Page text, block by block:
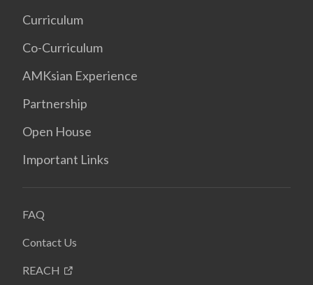
Curriculum
Co-Curriculum
AMKsian Experience
Partnership
Open House
Important Links
FAQ
Contact Us
REACH